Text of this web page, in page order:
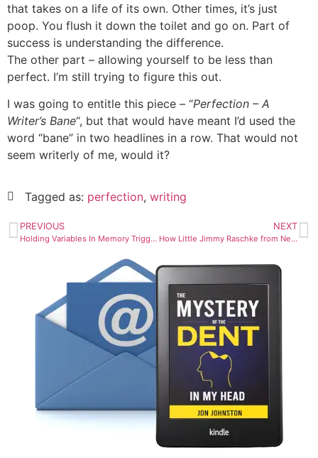
that takes on a life of its own. Other times, it’s just
poop. You flush it down the toilet and go on. Part of
success is understanding the difference.
The other part – allowing yourself to be less than
perfect. I’m still trying to figure this out.
I was going to entitle this piece – “Perfection – A
Writer’s Bane“, but that would have meant I’d used the
word “bane” in two headlines in a row. That would not
seem writerly of me, would it?
Tagged as: perfection, writing
PREVIOUS
Holding Variables In Memory Triggers My Brain Injury Symptoms
NEXT
How Little Jimmy Raschke from Nebrasky Became Baron Von Raschke The Star